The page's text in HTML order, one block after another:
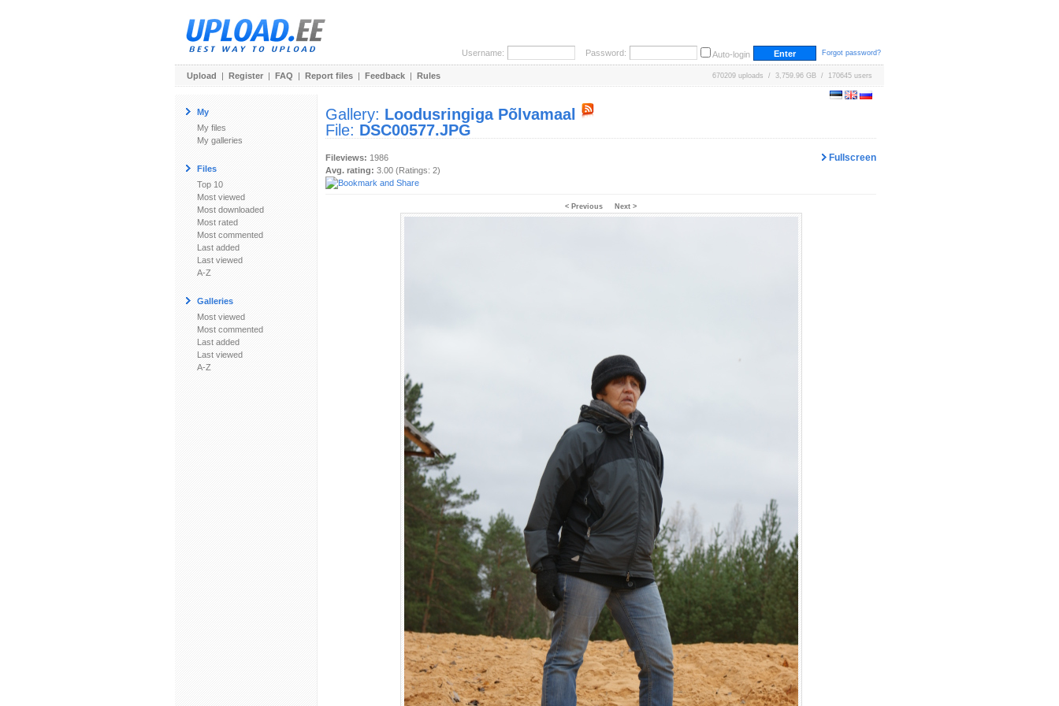
Username: Password: Auto-login Forgot password?
Upload | Register | FAQ | Report files | Feedback | Rules 670209 uploads / 3,759.96 GB / 170645 users
My
My files
My galleries
Files
Top 10
Most viewed
Most downloaded
Most rated
Most commented
Last added
Last viewed
A-Z
Galleries
Most viewed
Most commented
Last added
Last viewed
A-Z
Gallery: Loodusringiga Põlvamaal
File: DSC00577.JPG
Fullscreen
Fileviews: 1986
Avg. rating: 3.00 (Ratings: 2)
< Previous Next >